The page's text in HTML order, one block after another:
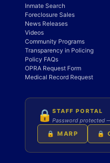
Inmate Search
Foreclosure Sales
News Releases
Videos
Community Programs
Transparency in Policing
Policy FAQs
OPRA Request Form
Medical Record Request
🔒 STAFF PORTAL
Password protected
🔒 MARP 🔒